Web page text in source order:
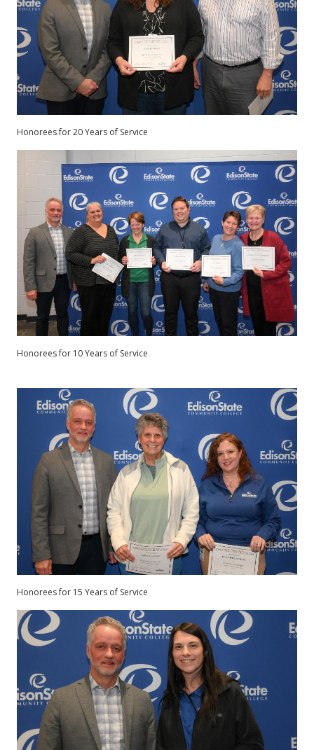
Honorees for 20 Years of Service
Honorees for 10 Years of Service
Honorees for 15 Years of Service